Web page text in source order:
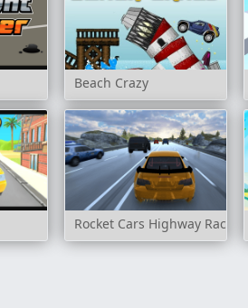
Beach Crazy
Rocket Cars Highway Race